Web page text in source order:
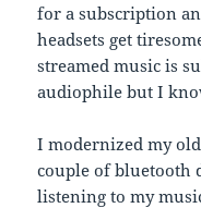
for a subscription
headsets get
streamed music is
audiophile but I
I modernized my
couple of bluetooth
listening to my